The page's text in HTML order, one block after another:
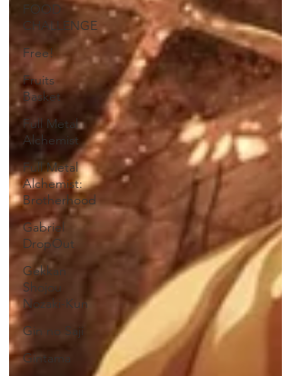
FOOD
CHALLENGE
Free!
Fruits
Basket
Full Metal
Alchemist
Full Metal
Alchemist:
Brotherhood
Gabriel
DropOut
Gekkan
Shojou
Nozaki-Kun
Gin no Saji
Gintama